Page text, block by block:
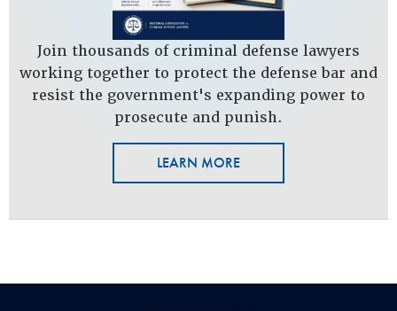
Join thousands of criminal defense lawyers
working together to protect the defense bar and
resist the government's expanding power to
prosecute and punish.
LEARN MORE